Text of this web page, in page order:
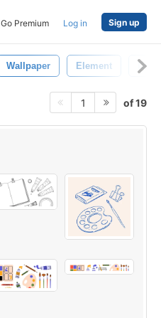
Go Premium Log in Sign up
Wallpaper Element
1 of 19